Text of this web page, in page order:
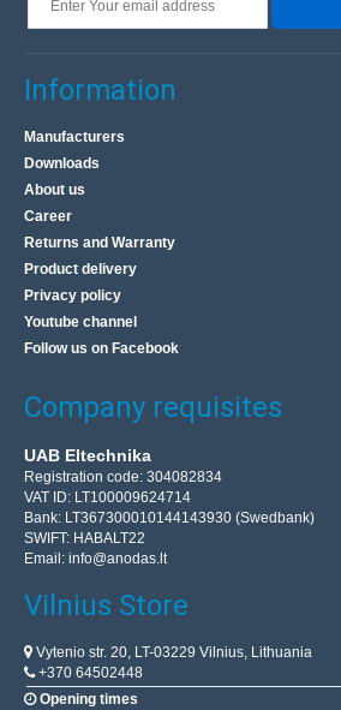
Information
Manufacturers
Downloads
About us
Career
Returns and Warranty
Product delivery
Privacy policy
Youtube channel
Follow us on Facebook
Company requisites
UAB Eltechnika
Registration code: 304082834
VAT ID: LT100009624714
Bank: LT367300010144143930 (Swedbank)
SWIFT: HABALT22
Email: info@anodas.lt
Vilnius Store
Vytenio str. 20, LT-03229 Vilnius, Lithuania
+370 64502448
Opening times